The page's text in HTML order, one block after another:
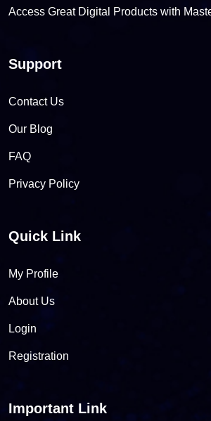
Access Great Digital Products with
Support
Contact Us
Our Blog
FAQ
Privacy Policy
Quick Link
My Profile
About Us
Login
Registration
Important Link